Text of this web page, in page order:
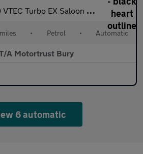
Turbo EX Saloon 4dr Petrol CVT Euro 6 (s/s) (126 ps)
• Petrol • Automatic
A Motortrust Bury
6 automatic